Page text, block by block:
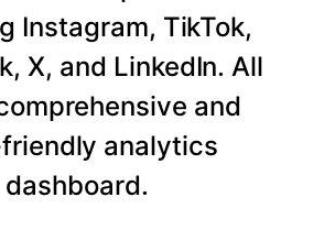
Instagram, TikTok,
X, and LinkedIn. All
and
analytics
dashboard.